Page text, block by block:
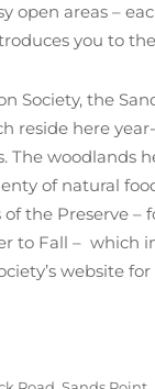
open areas –
you to
Society, the
reside here
The
of natural
the Preserve –
to Fall – which
website